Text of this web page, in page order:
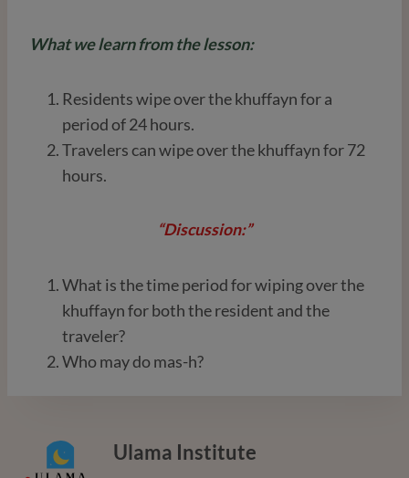
What we learn from the lesson:
Residents wipe over the khuffayn for a
period of 24 hours.
Travelers can wipe over the khuffayn for 72
hours.
“Discussion:”
What is the time period for wiping over the
khuffayn for both the resident and the
traveler?
Who may do mas-h?
Ulama Institute